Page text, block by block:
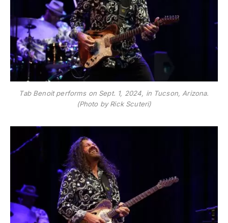
Tab Benoit performs on Sept. 1, 2024, in Tucson, Arizona.
(Photo by Rick Scuteri)